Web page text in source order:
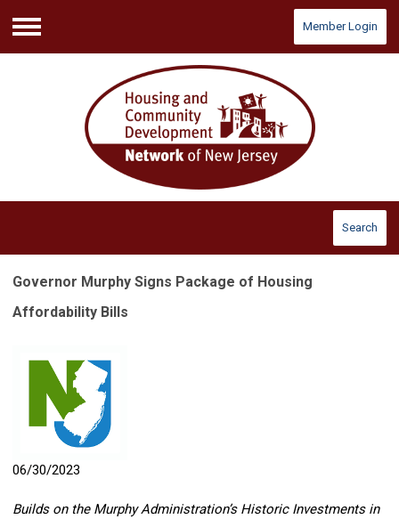
Menu
Member Login
Search
Governor Murphy Signs Package of Housing
Affordability Bills
06/30/2023
Builds on the Murphy Administration’s Historic Investments in